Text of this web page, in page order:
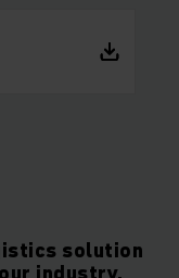
solution